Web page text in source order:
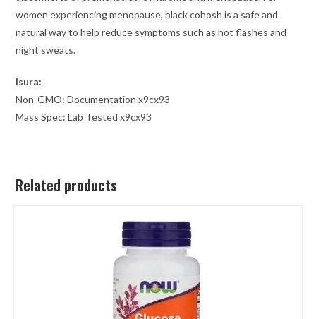
women experiencing menopause, black cohosh is a safe and
natural way to help reduce symptoms such as hot flashes and
night sweats.
Isura:
Non-GMO: Documentation x9cx93
Mass Spec: Lab Tested x9cx93
Related products